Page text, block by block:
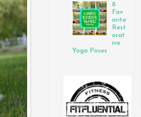
8
Fav
orite
Rest
orat
ive
Yoga Poses